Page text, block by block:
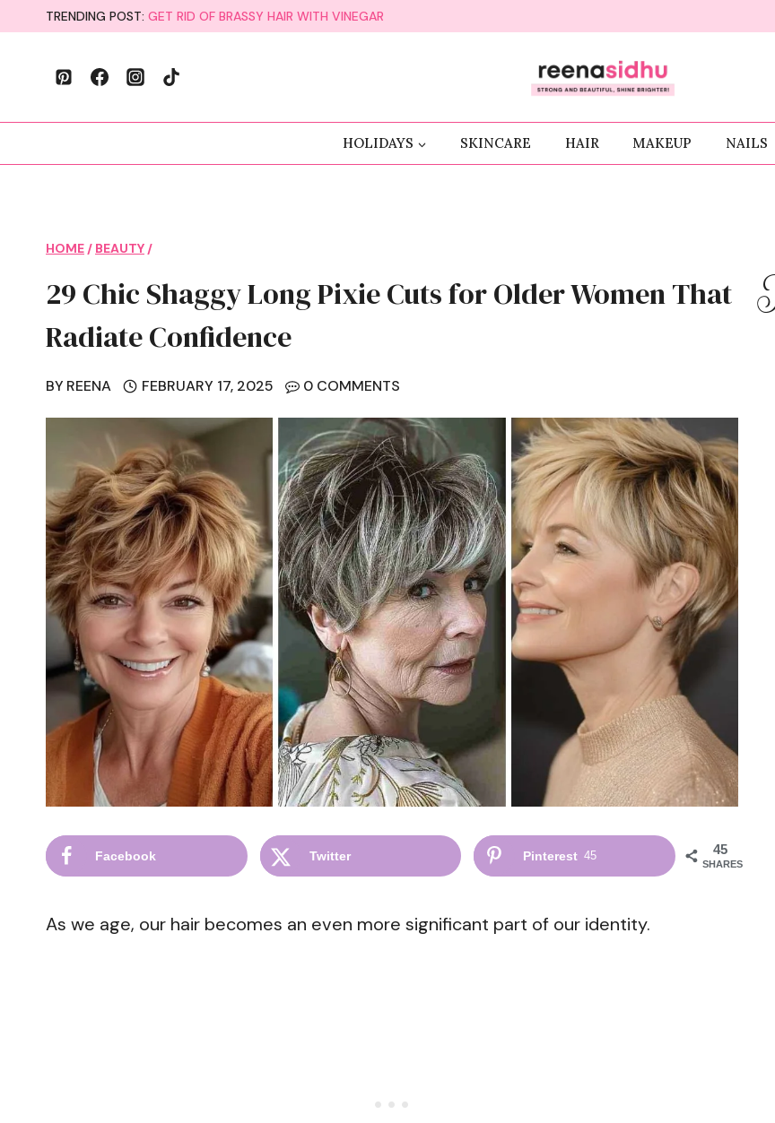
content
TRENDING POST: GET RID OF BRASSY HAIR WITH VINEGAR
HOLIDAYS SKINCARE HAIR MAKEUP NAILS
HOME / BEAUTY /
29 Chic Shaggy Long Pixie Cuts for Older Women That
Radiate Confidence
BY REENA FEBRUARY 17, 2025 0 COMMENTS
45
SHARES
Facebook Twitter Pinterest 45
As we age, our hair becomes an even more significant part of our identity.